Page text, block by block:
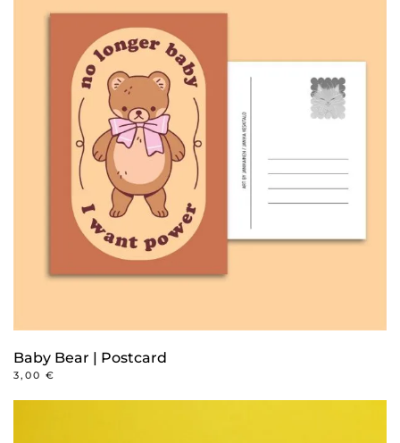
Baby Bear | Postcard
3,00 €